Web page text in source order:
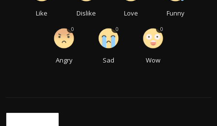
Like Dislike Love Funny
Angry
0
Sad
0
Wow
0